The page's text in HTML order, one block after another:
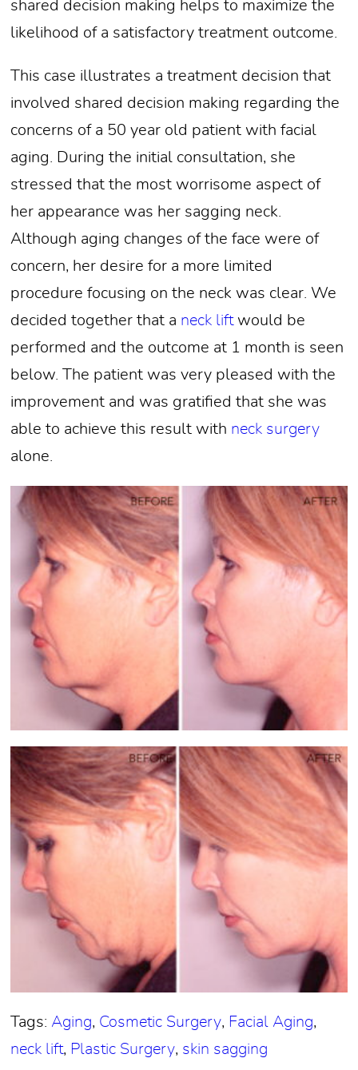
shared decision making helps to maximize the
likelihood of a satisfactory treatment outcome.
This case illustrates a treatment decision that
involved shared decision making regarding the
concerns of a 50 year old patient with facial
aging. During the initial consultation, she
stressed that the most worrisome aspect of
her appearance was her sagging neck.
Although aging changes of the face were of
concern, her desire for a more limited
procedure focusing on the neck was clear. We
decided together that a neck liftwould be
performed and the outcome at 1 month is seen
below. The patient was very pleased with the
improvement and was gratified that she was
able to achieve this result with neck surgery
alone.
Tags: Aging, Cosmetic Surgery, Facial Aging,
neck lift, Plastic Surgery, skin sagging